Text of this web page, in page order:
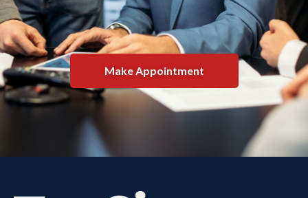
Make Appointment